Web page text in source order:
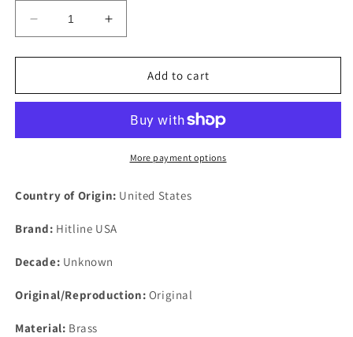
Decrease
quantity
for
&amp;
Award
in
Brass
Buckle
1/8&quot;
x
2&quot;
Increase
quantity
for
&amp;
Safety
Award
Hitline
in
Brass
Buckle
1/8&quot;
Add to cart
More payment options
Country of Origin: United States
Brand: Hitline USA
Decade: Unknown
Original/Reproduction: Original
Material: Brass